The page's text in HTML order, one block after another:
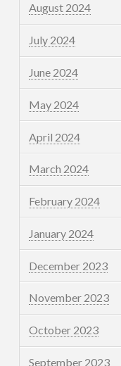
August 2024
July 2024
June 2024
May 2024
April 2024
March 2024
February 2024
January 2024
December 2023
November 2023
October 2023
September 2023